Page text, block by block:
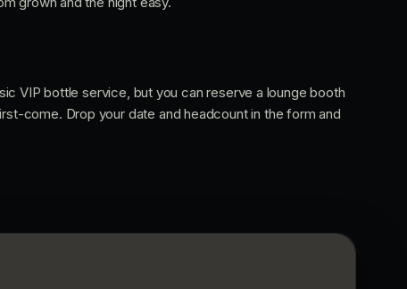
VIP bottle service, but you can reserve a lounge booth
come. Drop your date and headcount in the form and